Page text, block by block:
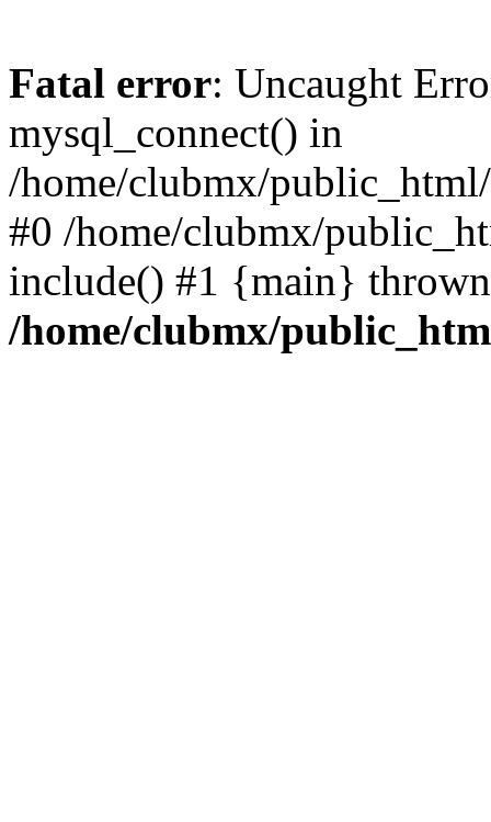
Fatal error: Uncaught
mysql_connect() in
/home/clubmx/
#0 /home/clubmx/
include() #1 {main}
/home/clubmx/